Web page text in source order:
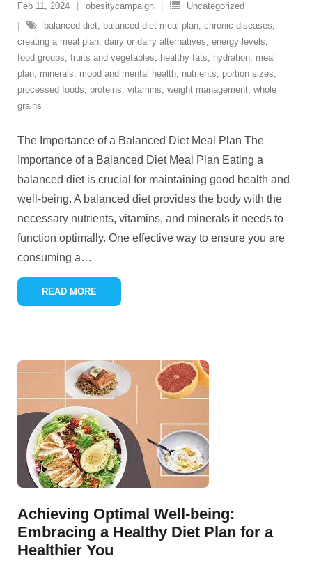
Feb 11, 2024 obesitycampaign
Uncategorized
balanced diet, balanced diet meal plan, chronic diseases,
creating a meal plan, dairy or dairy alternatives, energy levels,
food groups, fruits and vegetables, healthy fats, hydration, meal
plan, minerals, mood and mental health, nutrients, portion sizes,
processed foods, proteins, vitamins, weight management, whole
grains
The Importance of a Balanced Diet Meal Plan The
Importance of a Balanced Diet Meal Plan Eating a
balanced diet is crucial for maintaining good health and
well-being. A balanced diet provides the body with the
necessary nutrients, vitamins, and minerals it needs to
function optimally. One effective way to ensure you are
consuming a…
READ MORE
Achieving Optimal Well-being:
Embracing a Healthy Diet Plan for a
Healthier You